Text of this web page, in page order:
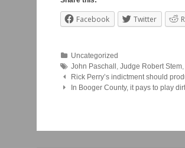
Facebook Twitter
Uncategorized
John Paschall , Judge Robert Stem,
Post
Rick Perry’s indictment should
In Booger County, it pays to play